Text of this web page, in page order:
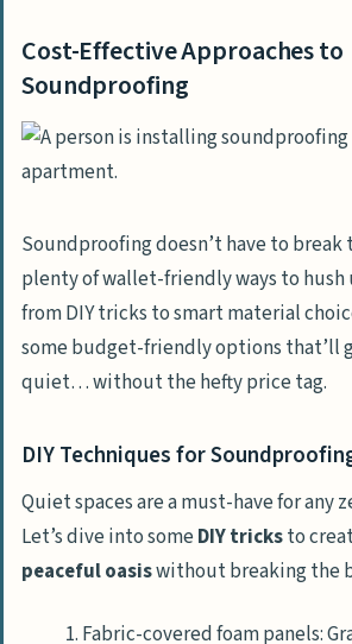
Cost-Effective Approaches to
Soundproofing
Soundproofing doesn’t have to break
plenty of wallet-friendly ways to hush
from DIY tricks to smart material
some budget-friendly options that’ll
quiet… without the hefty price tag.
DIY Techniques for
Quiet spaces are a must-have for any
Let’s dive into someDIY tricksto
peaceful oasiswithout breaking the
Fabric-covered foam panels: